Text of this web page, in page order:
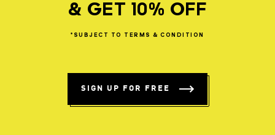
& GET 10% OFF
*SUBJECT TO TERMS & CONDITION
SIGN UP FOR FREE